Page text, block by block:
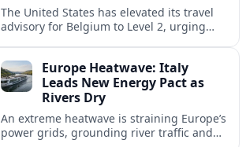
The United States has elevated its travel
advisory for Belgium to Level 2, urging
concerns.Europe Heatwave: Italy
Leads New Energy Pact as
Rivers Dry
An extreme heatwave is straining Europe’s
power grids, grounding river traffic and